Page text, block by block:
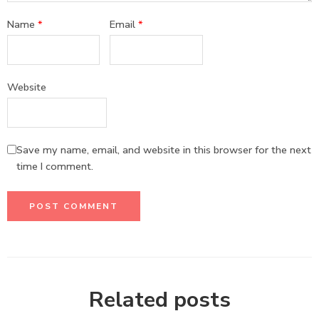
Name * Email*
Website
Save my name, email, and website in this browser for the next
time I comment.
Related posts